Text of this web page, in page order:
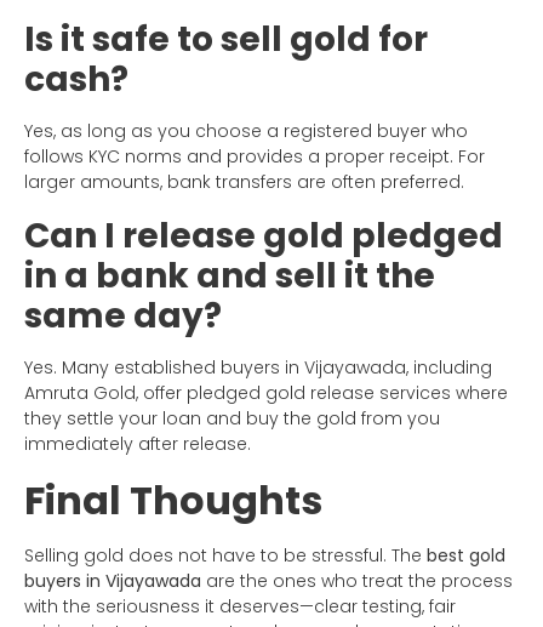
Is it safe to sell gold for
cash?
Yes, as long as you choose a registered buyer who
follows KYC norms and provides a proper receipt. For
larger amounts, bank transfers are often preferred.
Can I release gold pledged
in a bank and sell it the
same day?
Yes. Many established buyers in Vijayawada, including
Amruta Gold, offer pledged gold release services where
they settle your loan and buy the gold from you
immediately after release.
Final Thoughts
Selling gold does not have to be stressful. The best gold
buyers in Vijayawada are the ones who treat the process
with the seriousness it deserves—clear testing, fair